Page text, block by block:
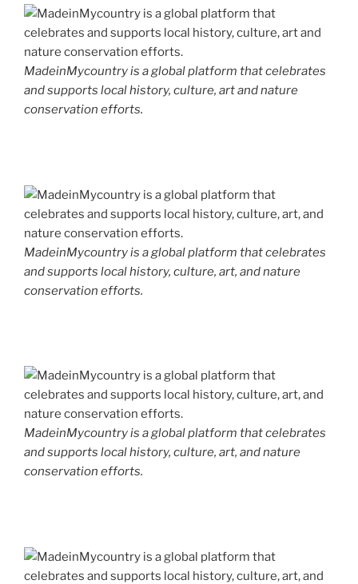
MadeinMycountry is a global platform that celebrates
and supports local history, culture, art and nature
conservation efforts.
MadeinMycountry is a global platform that celebrates
and supports local history, culture, art, and nature
conservation efforts.
MadeinMycountry is a global platform that celebrates
and supports local history, culture, art, and nature
conservation efforts.